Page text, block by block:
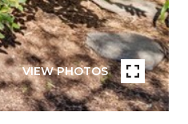
VIEW PHOTOS